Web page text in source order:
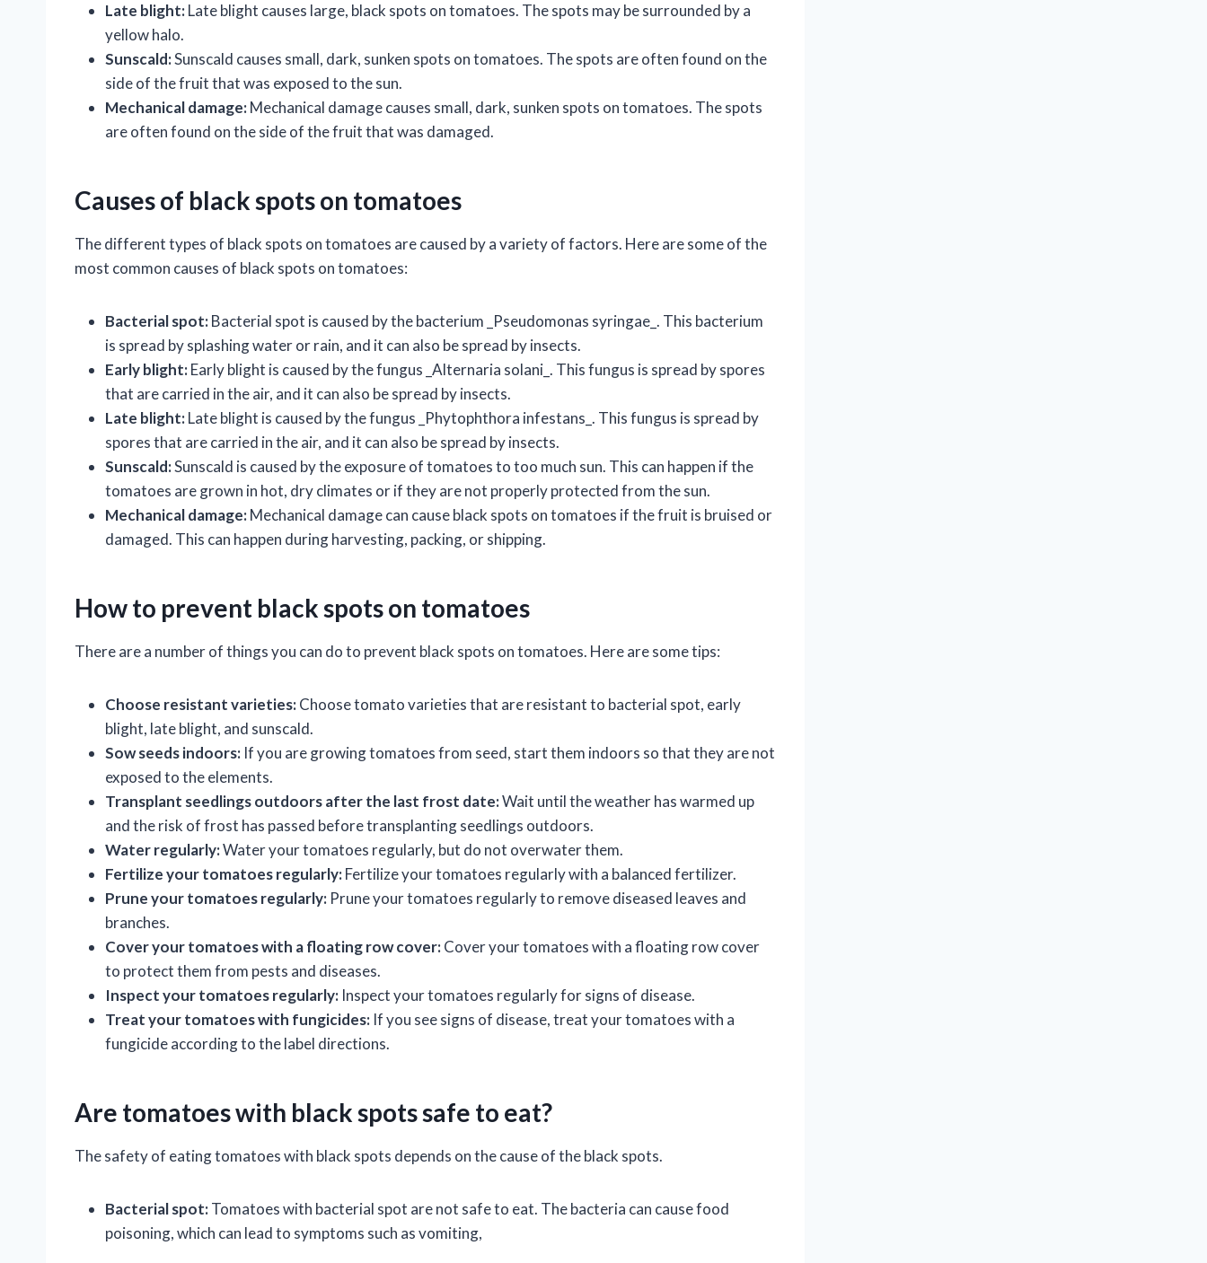
Late blight:Late blight causes large, black spots on tomatoes. The spots may be surrounded by a
yellow halo.
Sunscald:Sunscald causes small, dark, sunken spots on tomatoes. The spots are often found on the
side of the fruit that was exposed to the sun.
Mechanical damage:Mechanical damage causes small, dark, sunken spots on tomatoes. The spots
are often found on the side of the fruit that was damaged.
Causes of black spots on tomatoes
The different types of black spots on tomatoes are caused by a variety of factors. Here are some of the
most common causes of black spots on tomatoes:
Bacterial spot:Bacterial spot is caused by the bacterium _Pseudomonas syringae_. This bacterium
is spread by splashing water or rain, and it can also be spread by insects.
Early blight:Early blight is caused by the fungus _Alternaria solani_. This fungus is spread by spores
that are carried in the air, and it can also be spread by insects.
Late blight:Late blight is caused by the fungus _Phytophthora infestans_. This fungus is spread by
spores that are carried in the air, and it can also be spread by insects.
Sunscald:Sunscald is caused by the exposure of tomatoes to too much sun. This can happen if the
tomatoes are grown in hot, dry climates or if they are not properly protected from the sun.
Mechanical damage:Mechanical damage can cause black spots on tomatoes if the fruit is bruised or
damaged. This can happen during harvesting, packing, or shipping.
How to prevent black spots on tomatoes
There are a number of things you can do to prevent black spots on tomatoes. Here are some tips:
Choose resistant varieties:Choose tomato varieties that are resistant to bacterial spot, early
blight, late blight, and sunscald.
Sow seeds indoors: If you are growing tomatoes from seed, start them indoors so that they are not
exposed to the elements.
Transplant seedlings outdoors after the last frost date:Wait until the weather has warmed up
and the risk of frost has passed before transplanting seedlings outdoors.
Water regularly:Water your tomatoes regularly, but do not overwater them.
Fertilize your tomatoes regularly:Fertilize your tomatoes regularly with a balanced fertilizer.
Prune your tomatoes regularly: Prune your tomatoes regularly to remove diseased leaves and
branches.
Cover your tomatoes with a floating row cover:Cover your tomatoes with a floating row cover
to protect them from pests and diseases.
Inspect your tomatoes regularly: Inspect your tomatoes regularly for signs of disease.
Treat your tomatoes with fungicides: If you see signs of disease, treat your tomatoes with a
fungicide according to the label directions.
Are tomatoes with black spots safe to eat?
The safety of eating tomatoes with black spots depends on the cause of the black spots.
Bacterial spot:Tomatoes with bacterial spot are not safe to eat. The bacteria can cause food
poisoning, which can lead to symptoms such as vomiting,